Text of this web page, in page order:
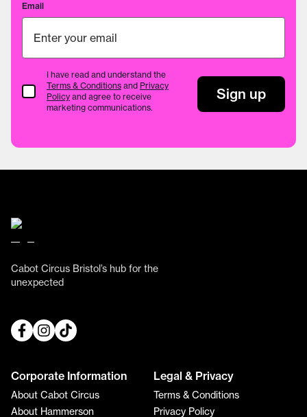
Email
Terms & Conditions
I have read and understand the
Terms & Conditions and Privacy
Policy and agree to receive
marketing communications.
Sign up
Cabot Circus Bristol’s hub for the
unexpected
Corporate Information
About Cabot Circus
About Hammerson
Legal & Privacy
Terms & Conditions
Privacy Policy